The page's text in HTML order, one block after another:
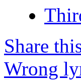
Share
Wrong